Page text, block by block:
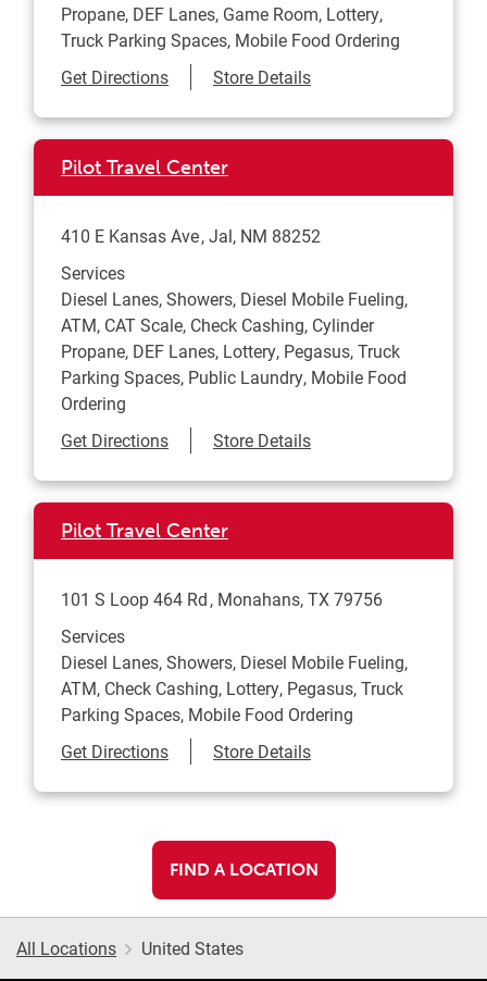
Propane, DEF Lanes, Game Room, Lottery,
Truck Parking Spaces, Mobile Food Ordering
Get DirectionsLink Opens in New Tab
Store Details
Pilot Travel Center
410 E Kansas Ave Jal, NM 88252
Services
Diesel Lanes, Showers, Diesel Mobile Fueling,
ATM, CAT Scale, Check Cashing, Cylinder
Propane, DEF Lanes, Lottery, Pegasus, Truck
Parking Spaces, Public Laundry, Mobile Food
Ordering
Get DirectionsLink Opens in New Tab
Store Details
Pilot Travel Center
101 S Loop 464 Rd Monahans,TX79756
Services
Diesel Lanes, Showers, Diesel Mobile Fueling,
ATM, Check Cashing, Lottery, Pegasus, Truck
Parking Spaces, Mobile Food Ordering
Get DirectionsLink Opens in New Tab
Store Details
FIND A LOCATION
All Locations United States